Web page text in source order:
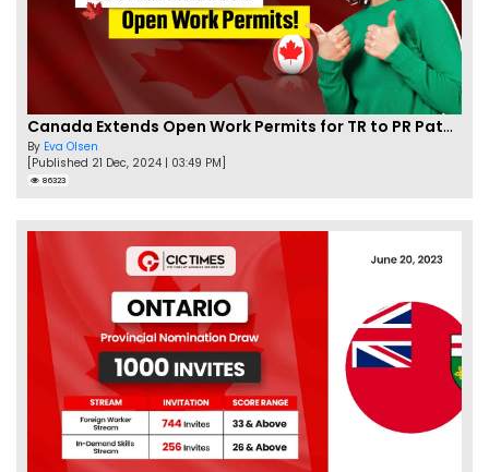
Canada Extends Open Work Permits for TR to PR Pathway Applicants
By Eva Olsen
[Published 21 Dec, 2024 | 03:49 PM]
86323